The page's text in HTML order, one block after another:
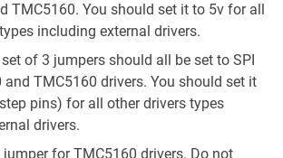
TMC5160. You should set it to 5v for all
including external drivers.
of 3 jumpers should all be set to SPI
TMC5160 drivers. You should set it
pins) for all other drivers types
drivers.
jumper for TMC5160 drivers. Do not